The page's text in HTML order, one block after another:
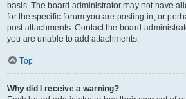
basis. The board administrator may not have
for the specific forum you are posting in, or
post attachments. Contact the board
you are unable to add attachments.
Top
Why did I receive a warning?